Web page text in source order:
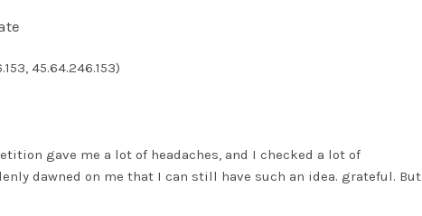
45.64.246.153)
gave me a lot of headaches, and I checked a lot of
dawned on me that I can still have such an idea. grateful. But